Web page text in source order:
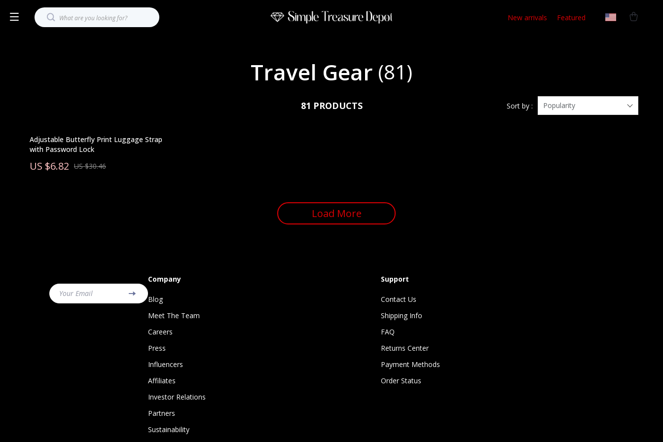
New arrivals Featured
Travel Gear (81)
81 PRODUCTS Sort by : Popularity
Adjustable Butterfly Print Luggage Strap
with Password Lock
US $6.82 US $30.46
Load More
Your Email
Company
Blog
Meet The Team
Careers
Press
Influencers
Affiliates
Investor Relations
Partners
Sustainability
Support
Contact Us
Shipping Info
FAQ
Returns Center
Payment Methods
Order Status